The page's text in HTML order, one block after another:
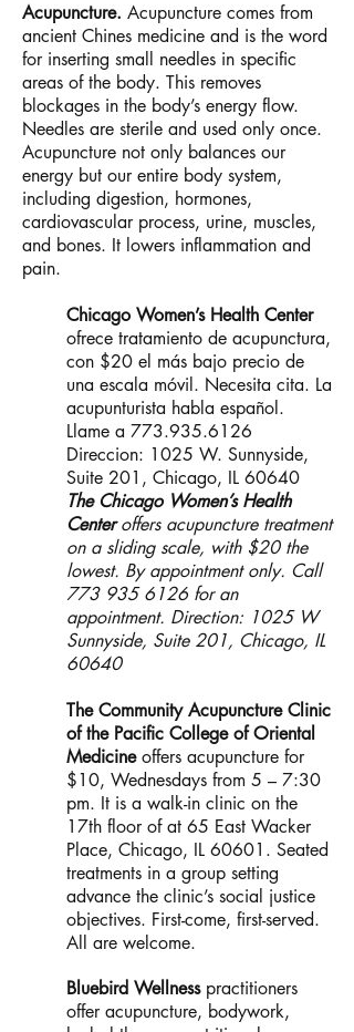
Acupuncture. Acupuncture comes from
ancient Chines medicine and is the word
for inserting small needles in specific
areas of the body. This removes
blockages in the body’s energy flow.
Needles are sterile and used only once.
Acupuncture not only balances our
energy but our entire body system,
including digestion, hormones,
cardiovascular process, urine, muscles,
and bones. It lowers inflammation and
pain.
Chicago Women’s Health Center
ofrece tratamiento de acupunctura,
con $20 el más bajo precio de
una escala móvil. Necesita cita. La
acupunturista habla español.
Llame a 773.935.6126
Direccion: 1025 W. Sunnyside,
Suite 201, Chicago, IL 60640
The Chicago Women’s Health
Centeroffers acupuncture treatment
on a sliding scale, with $20 the
lowest. By appointment only. Call
773 935 6126 for an
appointment. Direction: 1025 W
Sunnyside, Suite 201, Chicago, IL
60640
The Community Acupuncture Clinic
of the Pacific College of Oriental
Medicineoffers acupuncture for
$10, Wednesdays from 5 – 7:30
pm. It is a walk-in clinic on the
17th floor of at 65 East Wacker
Place, Chicago, IL 60601. Seated
treatments in a group setting
advance the clinic’s social justice
objectives. First-come, first-served.
All are welcome.
Bluebird Wellnesspractitioners
offer acupuncture, bodywork,